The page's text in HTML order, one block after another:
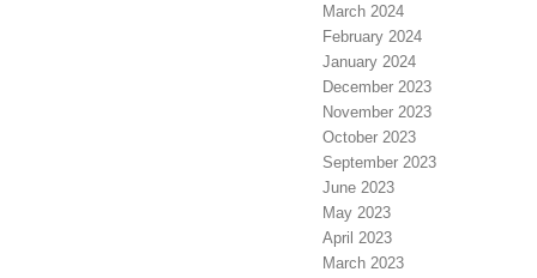
March 2024
February 2024
January 2024
December 2023
November 2023
October 2023
September 2023
June 2023
May 2023
April 2023
March 2023